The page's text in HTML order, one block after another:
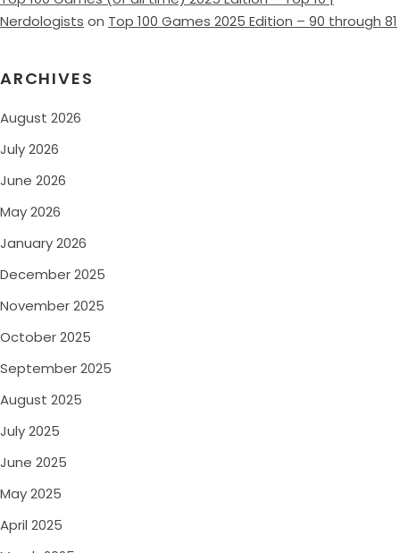
Nerdologists on Top 100 Games 2025 Edition – 90 through 81
ARCHIVES
August 2026
July 2026
June 2026
May 2026
January 2026
December 2025
November 2025
October 2025
September 2025
August 2025
July 2025
June 2025
May 2025
April 2025